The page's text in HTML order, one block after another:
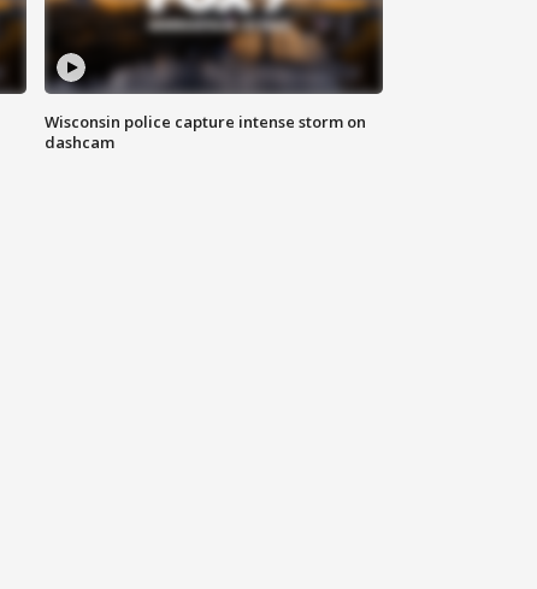
Wisconsin police capture intense storm on
dashcam